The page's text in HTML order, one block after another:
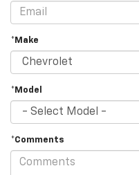
*Make
*Model
*Comments